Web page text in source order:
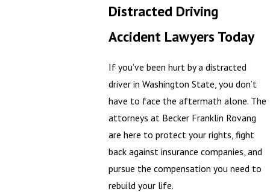
Distracted Driving
Accident Lawyers Today
If you’ve been hurt by a distracted
driver in Washington State, you don’t
have to face the aftermath alone. The
attorneys at Becker Franklin Rovang
are here to protect your rights, fight
back against insurance companies, and
pursue the compensation you need to
rebuild your life.